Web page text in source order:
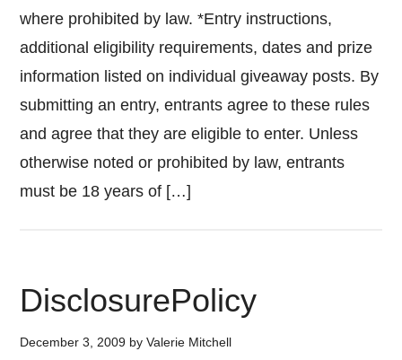
where prohibited by law. *Entry instructions,
additional eligibility requirements, dates and prize
information listed on individual giveaway posts. By
submitting an entry, entrants agree to these rules
and agree that they are eligible to enter. Unless
otherwise noted or prohibited by law, entrants
must be 18 years of […]
DisclosurePolicy
December 3, 2009 byValerie Mitchell